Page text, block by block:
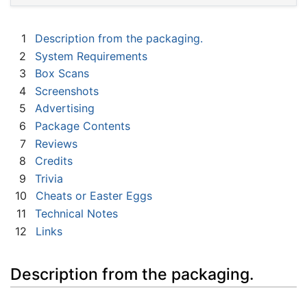
1
Description from the packaging.
2
System Requirements
3
Box Scans
4
Screenshots
5
Advertising
6
Package Contents
7
Reviews
8
Credits
9
Trivia
10
Cheats or Easter Eggs
11
Technical Notes
12
Links
Description from the packaging.